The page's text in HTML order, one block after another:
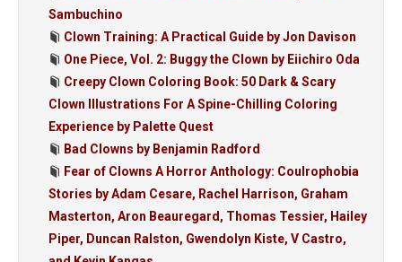
Sambuchino
Clown Training: A Practical Guide by Jon Davison
One Piece, Vol. 2: Buggy the Clown by Eiichiro Oda
Creepy Clown Coloring Book: 50 Dark & Scary
Clown Illustrations For A Spine-Chilling Coloring
Experience by Palette Quest
Bad Clowns by Benjamin Radford
Fear of Clowns A Horror Anthology: Coulrophobia
Stories by Adam Cesare, Rachel Harrison, Graham
Masterton, Aron Beauregard, Thomas Tessier, Hailey
Piper, Duncan Ralston, Gwendolyn Kiste, V Castro,